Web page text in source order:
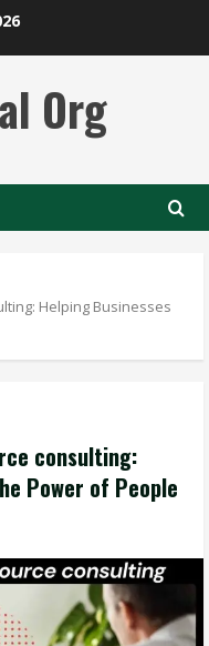
Org
Helping Businesses
consulting:
Power of People